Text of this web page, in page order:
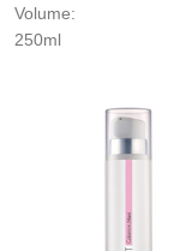
Volume:
250ml